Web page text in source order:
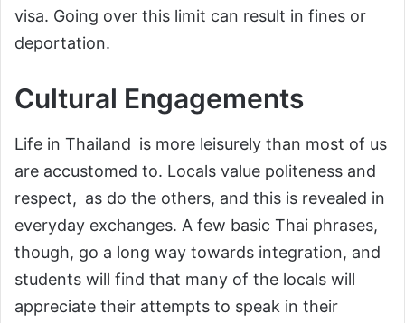
visa. Going over this limit can result in fines or
deportation.
Cultural Engagements
Life in Thailand is more leisurely than most of us
are accustomed to. Locals value politeness and
respect, as do the others, and this is revealed in
everyday exchanges. A few basic Thai phrases,
though, go a long way towards integration, and
students will find that many of the locals will
appreciate their attempts to speak in their